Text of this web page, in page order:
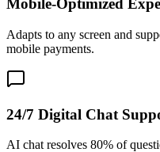
Mobile-Optimized
Adapts to any screen and
mobile payments.
24/7 Digital Chat
AI chat resolves 80% of